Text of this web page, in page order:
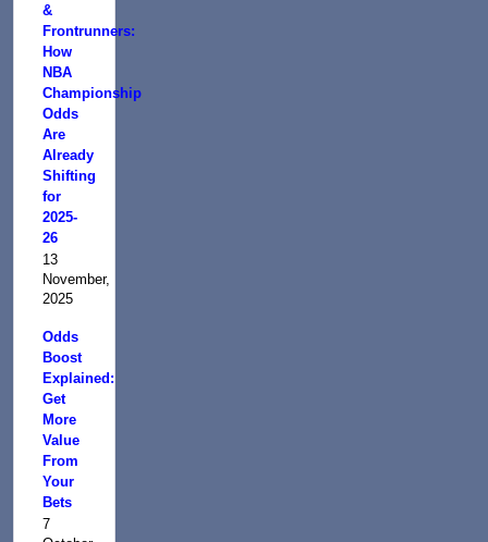
&
Frontrunners:
How
NBA
Championship
Odds
Are
Already
Shifting
for
2025-
26
13
November,
2025
Odds
Boost
Explained:
Get
More
Value
From
Your
Bets
7